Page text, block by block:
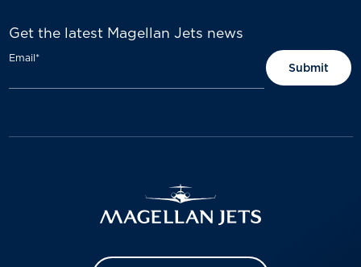
Get the latest Magellan Jets news
Email*